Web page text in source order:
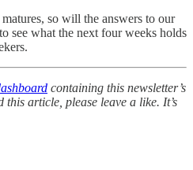
so will the answers to our
see what the next four weeks holds
containing this newsletter’s
article, please leave a like. It’s